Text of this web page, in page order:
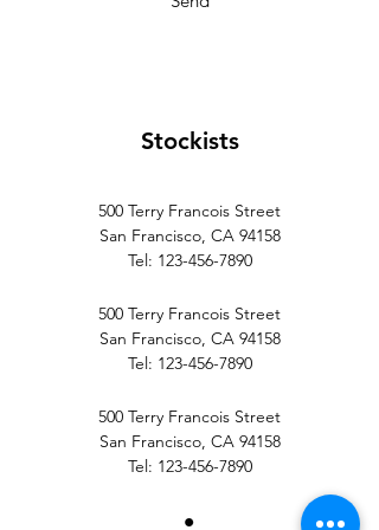
Stockists
500 Terry Francois Street
San Francisco, CA 94158
Tel: 123-456-7890
500 Terry Francois Street
San Francisco, CA 94158
Tel: 123-456-7890
500 Terry Francois Street
San Francisco, CA 94158
Tel: 123-456-7890